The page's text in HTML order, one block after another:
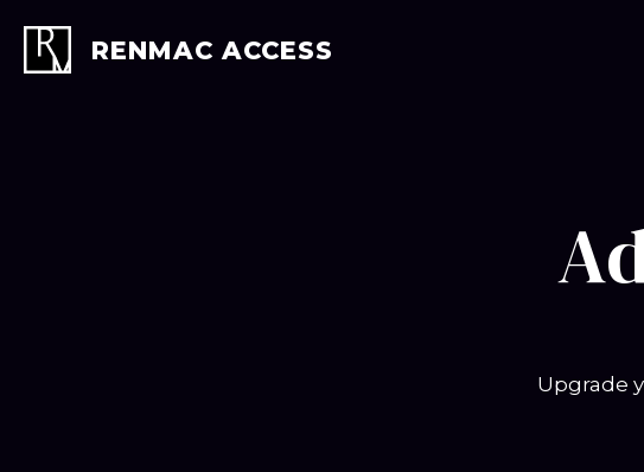
content
RENMAC ACCESS
Upgrade